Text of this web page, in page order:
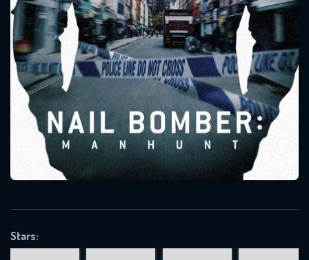
Stars:
Message successfully sent. We
will take a look.
OK
CONTACT US
Please fill all fields.
SUBJECT IS REQUIRED